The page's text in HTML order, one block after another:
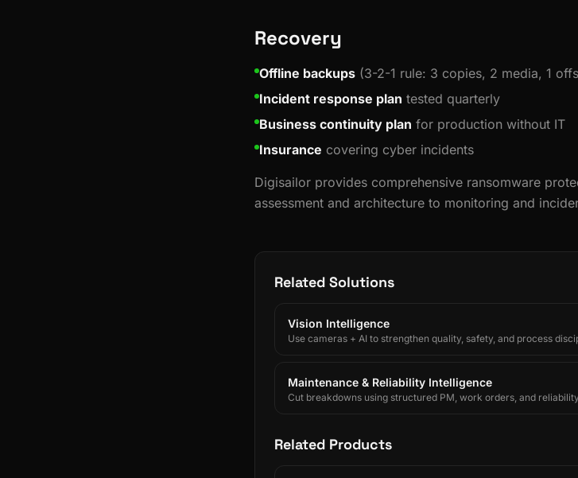
Recovery
Offline backups (3-2-1 rule: 3 copies, 2 media, 1
Incident response plan tested quarterly
Business continuity plan for production without IT
Insurance covering cyber incidents
Digisailor provides comprehensive ransomware
assessment and architecture to monitoring and
Related Solutions
Vision Intelligence
Use cameras + AI to strengthen quality, safety, and process
Maintenance & Reliability Intelligence
Cut breakdowns using structured PM, work orders, and
Related Products